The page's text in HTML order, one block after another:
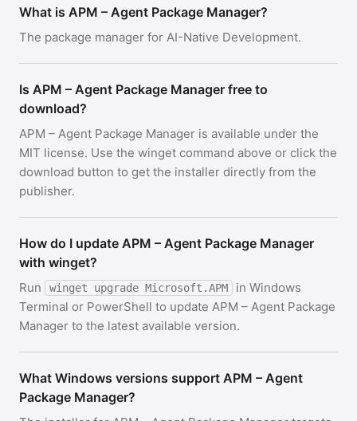
What is APM – Agent Package Manager?
The package manager for AI-Native Development.
Is APM – Agent Package Manager free to
download?
APM – Agent Package Manager is available under the
MIT license. Use the winget command above or click the
download button to get the installer directly from the
publisher.
How do I update APM – Agent Package Manager
with winget?
Run winget upgrade Microsoft.APM
in Windows
Terminal or PowerShell to update APM – Agent Package
Manager to the latest available version.
What Windows versions support APM – Agent
Package Manager?